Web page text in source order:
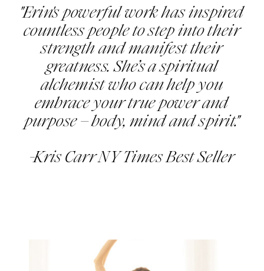
"Erin's powerful work has inspired
countless people to step into their
strength and manifest their
greatness. She’s a spiritual
alchemist who can help you
embrace your true power and
purpose – body, mind and spirit."
-Kris Carr NY Times Best Seller